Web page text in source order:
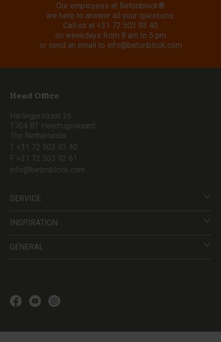
Our employees at Betonblock®
are here to answer all your questions.
Call us at +31 72 503 93 40
on weekdays from 8 am to 5 pm
or send an email to info@betonblock.com
Head Office
Harlingerstraat 26
1704 BT Heerhugowaard
The Netherlands
T +31 72 503 93 40
F +31 72 503 92 61
info@betonblock.com
SERVICE
INSPIRATION
GENERAL